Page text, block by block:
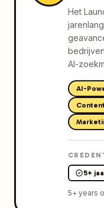
Het
AI-
AI-
5+
5+ years